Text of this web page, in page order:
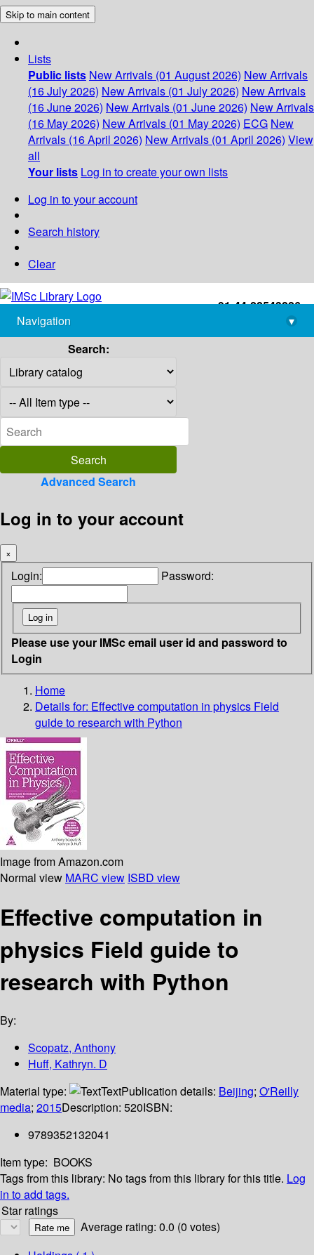
Skip to main content
Lists
Public lists New Arrivals (01 August 2026) New Arrivals
(16 July 2026) New Arrivals (01 July 2026) New Arrivals
(16 June 2026) New Arrivals (01 June 2026) New Arrivals
(16 May 2026) New Arrivals (01 May 2026) ECG New
Arrivals (16 April 2026) New Arrivals (01 April 2026) View
all
Your lists Log in to create your own lists
Log in to your account
Search history
Clear
+91-44-22543226
library@imsc.res.in
Navigation
▾
Search:
Advanced Search
Log in to your account
×
Login: Password:
Please use your IMSc email user id and password to
Login
Home
Details for: Effective computation in physics Field
guide to research with Python
Image from Amazon.com
Normal view MARC view ISBD view
Effective computation in
physics Field guide to
research with Python
By:
Scopatz, Anthony
Huff, Kathryn. D
Material type:
TextPublication details: Beijing; O'Reilly
media; 2015Description: 520ISBN:
9789352132041
Item type: BOOKS
Tags from this library: No tags from this library for this title. Log
in to add tags.
Star ratings
Average rating: 0.0 (0 votes)